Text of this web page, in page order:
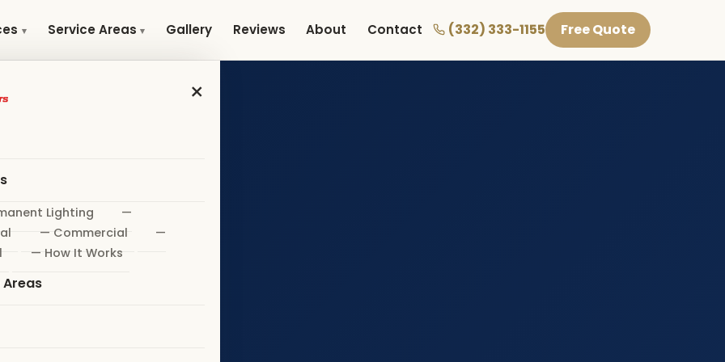
Service Areas Gallery Reviews About Contact (332) 333-1155 Free Quote
×
Lighting
—
— Commercial
—
— How It Works
Areas